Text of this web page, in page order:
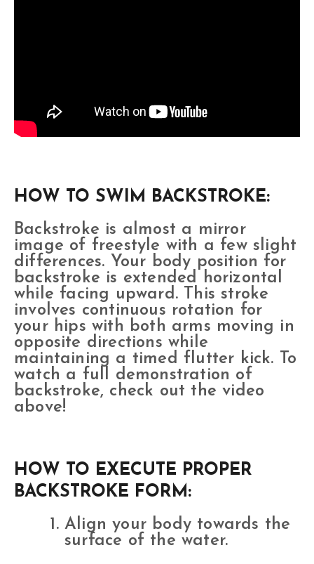
HOW TO SWIM BACKSTROKE:
Backstroke is almost a mirror
image of freestyle with a few slight
differences. Your body position for
backstroke is extended horizontal
while facing upward. This stroke
involves continuous rotation for
your hips with both arms moving in
opposite directions while
maintaining a timed flutter kick. To
watch a full demonstration of
backstroke, check out the video
above!
HOW TO EXECUTE PROPER
BACKSTROKE FORM:
Align your body towards the
surface of the water.